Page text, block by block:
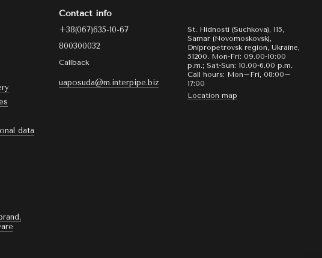
data
Contact info
+38(067)635-10-67
800300032
Callback
uaposuda@m.interpipe.biz
St. Hidnosti (Suchkova), 115,
Samar (Novomoskovsk),
Dnipropetrovsk region, Ukraine,
51200. Mon-Fri: 09.00-10:00
p.m.; Sat-Sun: 10.00-6.00 p.m.
Call hours: Mon–Fri, 08:00–
17:00
Location map